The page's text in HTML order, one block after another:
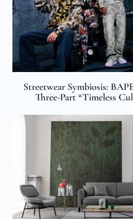
Streetwear Symbiosis:
Three-Part “Timeless